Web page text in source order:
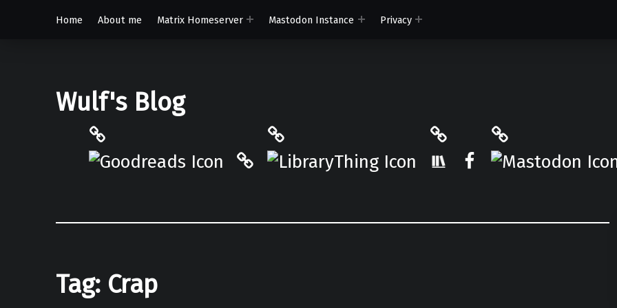
Home
About me Matrix Homeserver Mastodon Instance Privacy
Wulf's Blog
Philantrop on Goodreads
Hardcover.App
Facebook
Tag: Crap